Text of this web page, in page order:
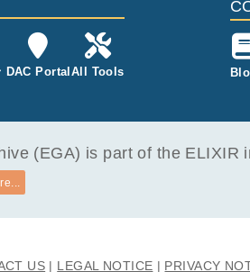
DAC Portal All Tools
(EGA) is part of the ELIXIR
US LEGAL NOTICE PRIVACY